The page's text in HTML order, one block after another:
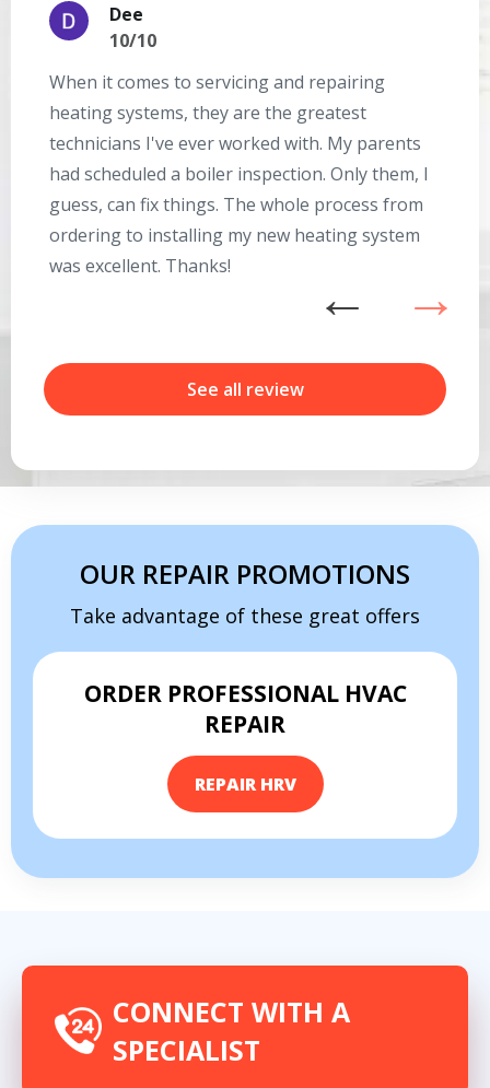
Dee
10/10
When it comes to servicing and repairing
heating systems, they are the greatest
technicians I've ever worked with. My parents
had scheduled a boiler inspection. Only them, I
guess, can fix things. The whole process from
ordering to installing my new heating system
was excellent. Thanks!
See all review
OUR REPAIR PROMOTIONS
Take advantage of these great offers
ORDER PROFESSIONAL HVAC
REPAIR
REPAIR HRV
CONNECT WITH A
SPECIALIST
Get closer with HVAC! Schedule a
consultation with one of our HVAC
Schedule a consultation with one of our